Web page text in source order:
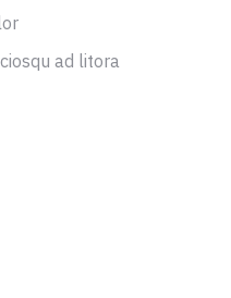
ad litora